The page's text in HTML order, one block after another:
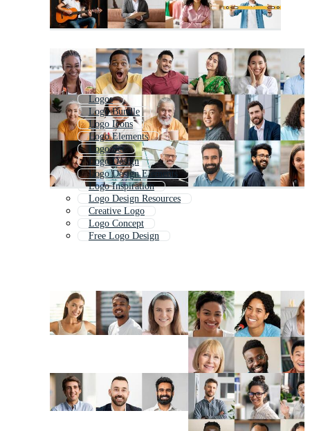
Logos
Logo Bundle
Logo Icons
Logo Elements
Logo Set
Logo Design
Logo Design Elements
Logo Inspiration
Logo Design Resources
Creative Logo
Logo Concept
Free Logo Design